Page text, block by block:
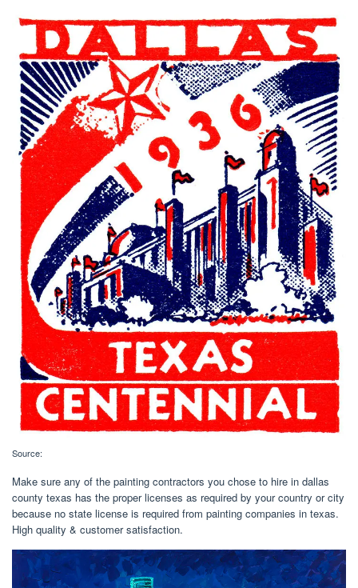
Source:
Make sure any of the painting contractors you chose to hire in dallas
county texas has the proper licenses as required by your country or city
because no state license is required from painting companies in texas.
High quality & customer satisfaction.